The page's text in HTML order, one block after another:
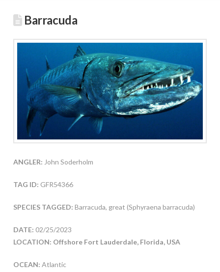
Barracuda
ANGLER: John Soderholm
TAG ID: GFR54366
SPECIES TAGGED: Barracuda, great (Sphyraena barracuda)
DATE: 02/25/2023
LOCATION: Offshore Fort Lauderdale, Florida, USA
OCEAN: Atlantic